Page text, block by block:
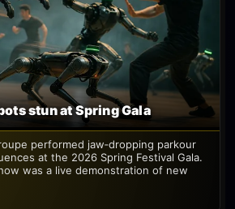
stun at Spring Gala
performed jaw‑dropping parkour
at the 2026 Spring Festival Gala.
was a live demonstration of new